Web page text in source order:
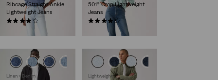
Ribcage Straight Ankle
Lightweight Jeans
(1353)
501® Crop Lightweight
Jeans
(70)
€119.95
Linen+ Denim Lightweight